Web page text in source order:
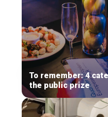
To remember: 4
the public prize